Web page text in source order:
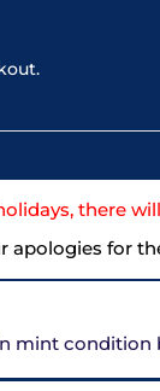
there
apologies for
mint condition